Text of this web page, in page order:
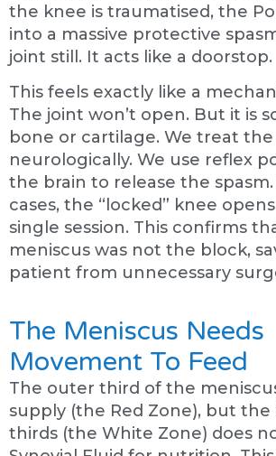
the knee is traumatised, the
into a massive protective
joint still. It acts like a doorstop.
This feels exactly like a
The joint won’t open. But it is
bone or cartilage. We treat
neurologically. We use reflex
the brain to release the
cases, the “locked” knee
single session. This confirms
meniscus was not the block,
patient from unnecessary
The Meniscus Needs
Movement To Feed
The outer third of the
supply (the Red Zone), but
thirds (the White Zone) does